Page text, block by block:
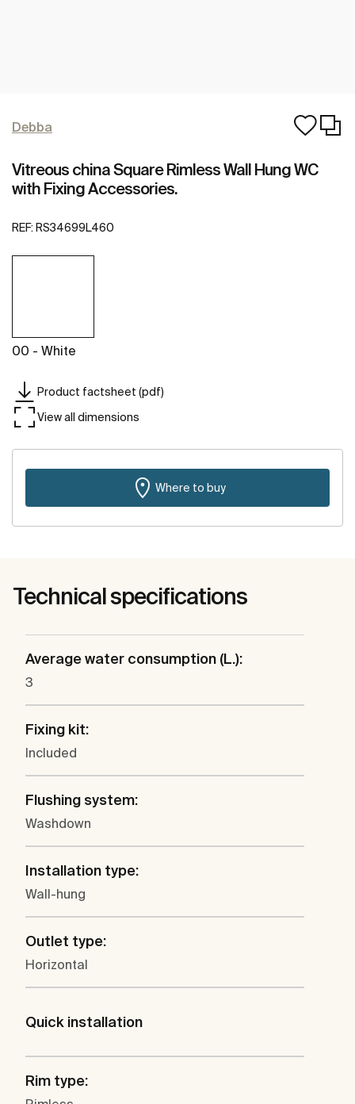
Debba
Vitreous china Square Rimless Wall Hung WC
with Fixing Accessories.
REF: RS34699L460
00 - White
Product factsheet (pdf)
View all dimensions
Where to buy
Technical specifications
Average water consumption (L.):
3
Fixing kit:
Included
Flushing system:
Washdown
Installation type:
Wall-hung
Outlet type:
Horizontal
Quick installation
Rim type: